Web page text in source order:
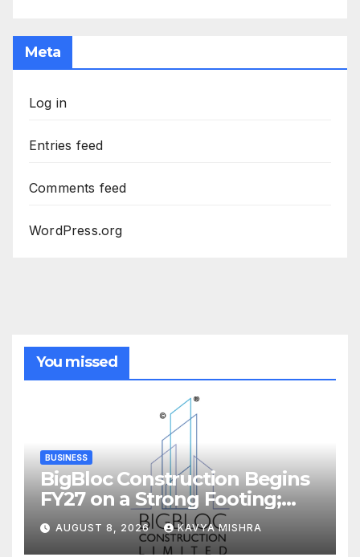
Meta
Log in
Entries feed
Comments feed
WordPress.org
You missed
BUSINESS
BigBloc Construction Begins
FY27 on a Strong Footing;
Accelerates Transformation
into an Integrated Green
AUGUST 8, 2026 KAVYA MISHRA